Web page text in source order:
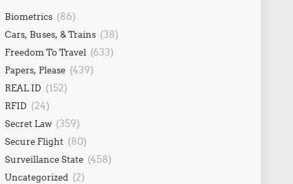
Biometrics (86)
Cars, Buses, & Trains (38)
Freedom To Travel (633)
Papers, Please (439)
REAL ID (152)
RFID (24)
Secret Law (359)
Secure Flight (80)
Surveillance State (458)
Uncategorized (2)